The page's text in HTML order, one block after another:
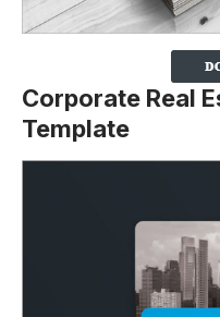
Corporate Real
Template